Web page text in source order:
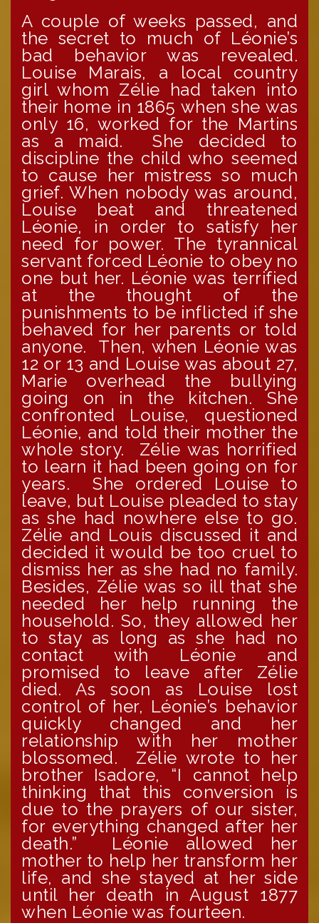
A couple of weeks passed, and
the secret to much of Léonie’s
bad behavior was revealed.
Louise Marais, a local country
girl whom Zélie had taken into
their home in 1865 when she was
only 16, worked for the Martins
as a maid. She decided to
discipline the child who seemed
to cause her mistress so much
grief. When nobody was around,
Louise beat and threatened
Léonie, in order to satisfy her
need for power. The tyrannical
servant forced Léonie to obey no
one but her. Léonie was terrified
at the thought of the
punishments to be inflicted if she
behaved for her parents or told
anyone. Then, when Léonie was
12 or 13 and Louise was about 27,
Marie overhead the bullying
going on in the kitchen. She
confronted Louise, questioned
Léonie, and told their mother the
whole story. Zélie was horrified
to learn it had been going on for
years. She ordered Louise to
leave, but Louise pleaded to stay
as she had nowhere else to go.
Zélie and Louis discussed it and
decided it would be too cruel to
dismiss her as she had no family.
Besides, Zélie was so ill that she
needed her help running the
household. So, they allowed her
to stay as long as she had no
contact with Léonie and
promised to leave after Zélie
died. As soon as Louise lost
control of her, Léonie’s behavior
quickly changed and her
relationship with her mother
blossomed. Zélie wrote to her
brother Isadore, “I cannot help
thinking that this conversion is
due to the prayers of our sister,
for everything changed after her
death.” Léonie allowed her
mother to help her transform her
life, and she stayed at her side
until her death in August 1877
when Léonie was fourteen.